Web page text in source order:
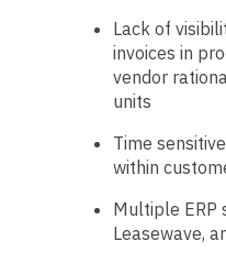
Lack of
invoices in
vendor
units
Time
within
Multiple ERP
Leasewave,